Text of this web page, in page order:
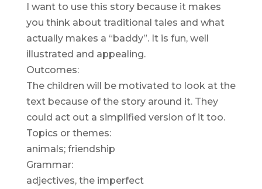
I want to use this story because it makes
you think about traditional tales and what
actually makes a “baddy”. It is fun, well
illustrated and appealing.
Outcomes:
The children will be motivated to look at the
text because of the story around it. They
could act out a simplified version of it too.
Topics or themes:
animals; friendship
Grammar:
adjectives, the imperfect